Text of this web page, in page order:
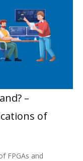
–
of
FPGAs and